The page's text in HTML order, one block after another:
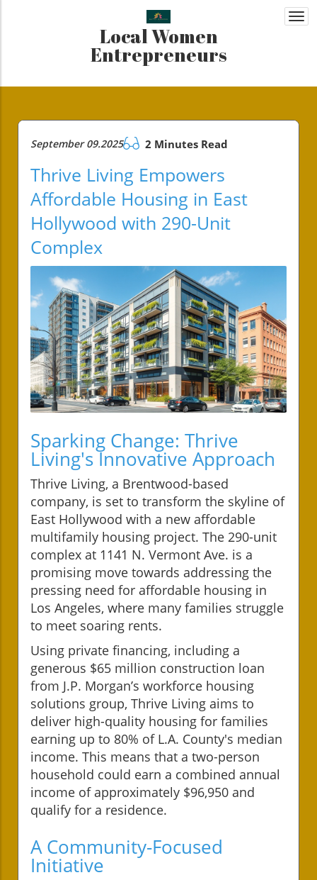
Local Women
Entrepreneurs
September 09.2025 2 Minutes Read
Thrive Living Empowers
Affordable Housing in East
Hollywood with 290-Unit
Complex
Sparking Change: Thrive
Living's Innovative Approach
Thrive Living, a Brentwood-based
company, is set to transform the skyline of
East Hollywood with a new affordable
multifamily housing project. The 290-unit
complex at 1141 N. Vermont Ave. is a
promising move towards addressing the
pressing need for affordable housing in
Los Angeles, where many families struggle
to meet soaring rents.
Using private financing, including a
generous $65 million construction loan
from J.P. Morgan’s workforce housing
solutions group, Thrive Living aims to
deliver high-quality housing for families
earning up to 80% of L.A. County's median
income. This means that a two-person
household could earn a combined annual
income of approximately $96,950 and
qualify for a residence.
A Community-Focused
Initiative